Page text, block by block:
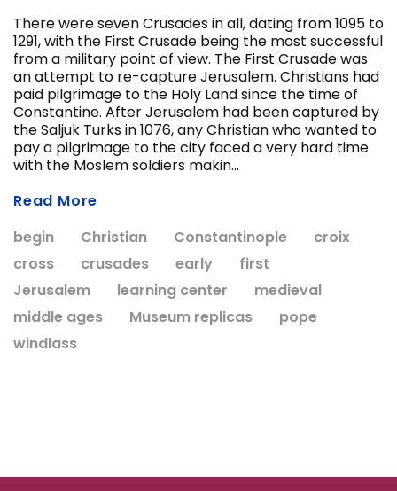
CHOOSE OPTIONS
ADD
There were seven Crusades in all, dating from 1095 to
1291, with the First Crusade being the most successful
from a military point of view. The First Crusade was
an attempt to re-capture Jerusalem. Christians had
paid pilgrimage to the Holy Land since the time of
Constantine. After Jerusalem had been captured by
the Saljuk Turks in 1076, any Christian who wanted to
pay a pilgrimage to the city faced a very hard time
with the Moslem soldiers makin...
Read More
begin
Christian Constantinople
croix
cross
crusades early
first
Jerusalem
learning center
medieval
middle ages
Museum replicas
pope
windlass